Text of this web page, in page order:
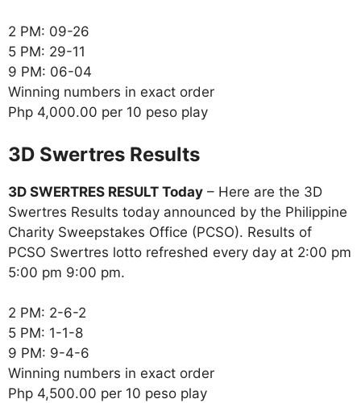
2 PM: 09-26
5 PM: 29-11
9 PM: 06-04
Winning numbers in exact order
Php 4,000.00 per 10 peso play
‎3D Swertres Results
3D SWERTRES RESULT Today – Here are the 3D
Swertres Results today announced by the Philippine
Charity Sweepstakes Office (PCSO). Results of
PCSO Swertres lotto refreshed every day at 2:00 pm
5:00 pm 9:00 pm.
2 PM: 2-6-2
5 PM: 1-1-8
9 PM: 9-4-6
Winning numbers in exact order
Php 4,500.00 per 10 peso play